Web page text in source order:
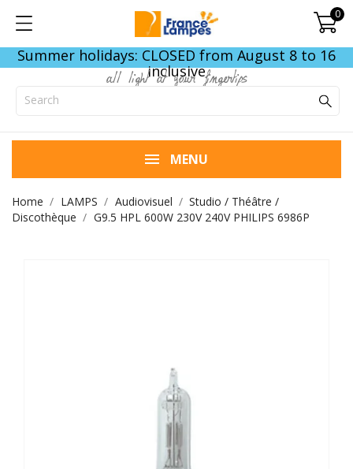
0
Summer holidays: CLOSED from August 8 to 16
inclusive
all light at your fingertips
MENU
Home LAMPS Audiovisuel
Studio / Théâtre /
Discothèque
G9.5 HPL 600W 230V 240V PHILIPS 6986P